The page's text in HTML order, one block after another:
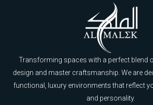
Transforming spaces with a perfect blend
design and master craftsmanship. We are
functional, luxury environments that reflect
and personality.